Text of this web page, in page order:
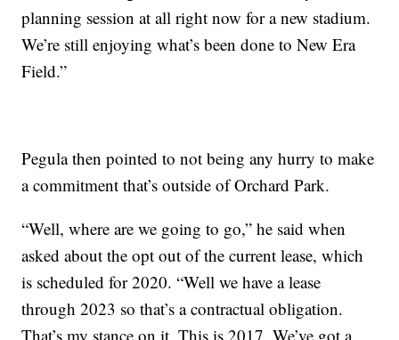
planning session at all right now for a new stadium.
We’re still enjoying what’s been done to New Era
Field.”
Pegula then pointed to not being any hurry to make
a commitment that’s outside of Orchard Park.
“Well, where are we going to go,” he said when
asked about the opt out of the current lease, which
is scheduled for 2020. “Well we have a lease
through 2023 so that’s a contractual obligation.
That’s my stance on it. This is 2017. We’ve got a